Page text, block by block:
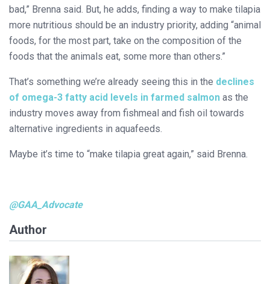
bad,” Brenna said. But, he adds, finding a way to make tilapia
more nutritious should be an industry priority, adding “animal
foods, for the most part, take on the composition of the
foods that the animals eat, some more than others.”
That’s something we’re already seeing this in the declines
of omega-3 fatty acid levels in farmed salmon as the
industry moves away from fishmeal and fish oil towards
alternative ingredients in aquafeeds.
Maybe it’s time to “make tilapia great again,” said Brenna.
@GAA_Advocate
Author